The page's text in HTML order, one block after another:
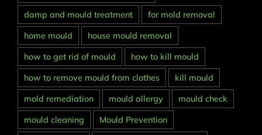
damp and mould treatment
for mold removal
home mould
house mould removal
how to get rid of mould
how to kill mould
how to remove mould from clothes
kill mould
mold remediation
mould allergy
mould check
mould cleaning
Mould Prevention